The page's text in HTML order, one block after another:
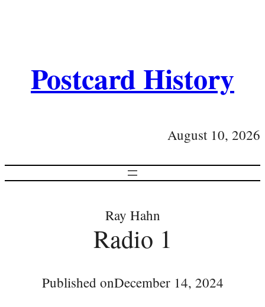
Postcard History
August 10, 2026
Ray Hahn
Radio 1
Published onDecember 14, 2024